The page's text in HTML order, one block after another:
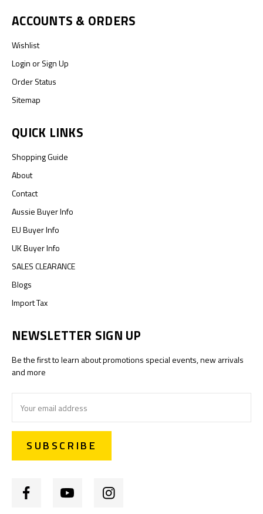
ACCOUNTS & ORDERS
Wishlist
LoginorSign Up
Order Status
Sitemap
QUICK LINKS
Shopping Guide
About
Contact
Aussie Buyer Info
EU Buyer Info
UK Buyer Info
SALES CLEARANCE
Blogs
Import Tax
NEWSLETTER SIGN UP
Be the first to learn about promotions special events, new arrivals
and more
Address